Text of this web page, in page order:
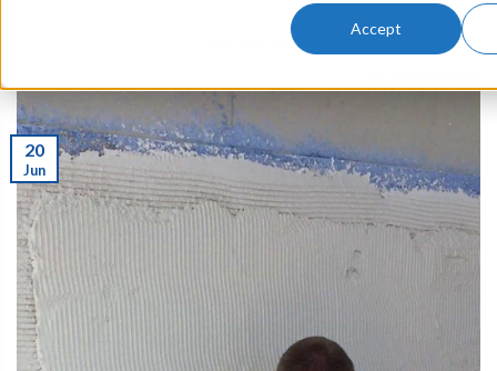
Accept
20TH JUN 2017
20
Jun